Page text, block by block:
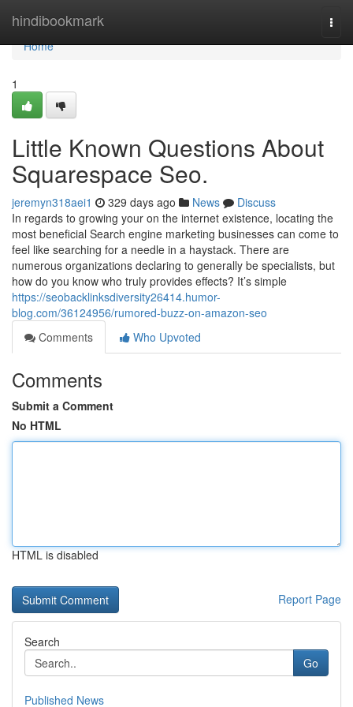
hindibookmark
Home
Home
1
Little Known Questions About
Squarespace Seo.
jeremyn318aei1 329 days ago News
Discuss
In regards to growing your on the internet existence, locating the
most beneficial Search engine marketing businesses can come to
feel like searching for a needle in a haystack. There are
numerous organizations declaring to generally be specialists, but
how do you know who truly provides effects? It’s simple
https://seobacklinksdiversity26414.humor-
blog.com/36124956/rumored-buzz-on-amazon-seo
Comments
Who Upvoted
Comments
Submit a Comment
No HTML
HTML is disabled
Report Page
Search
Go
Published News